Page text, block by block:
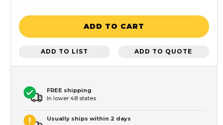
ADD TO CART
ADD TO LIST ADD TO QUOTE
FREE shipping
In lower 48 states
Usually ships within 2 days